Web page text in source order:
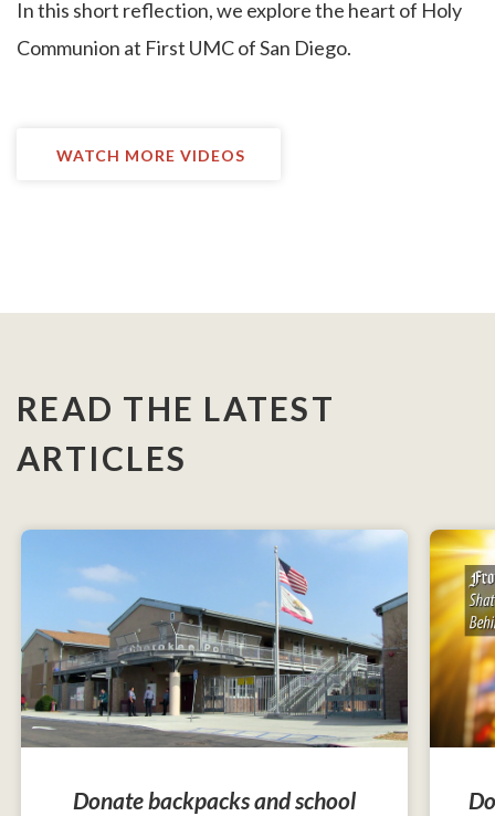
In this short reflection, we explore the heart of Holy
Communion at First UMC of San Diego.
WATCH MORE VIDEOS
READ THE LATEST
ARTICLES
Donate backpacks and school